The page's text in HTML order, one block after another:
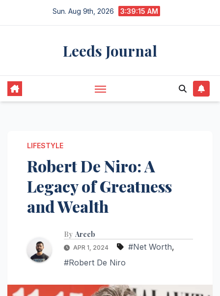
Sun. Aug 9th, 2026 3:39:16 AM
Leeds Journal
LIFESTYLE
Robert De Niro: A
Legacy of Greatness
and Wealth
By Areeb
APR 1, 2024 #Net Worth,
#Robert De Niro